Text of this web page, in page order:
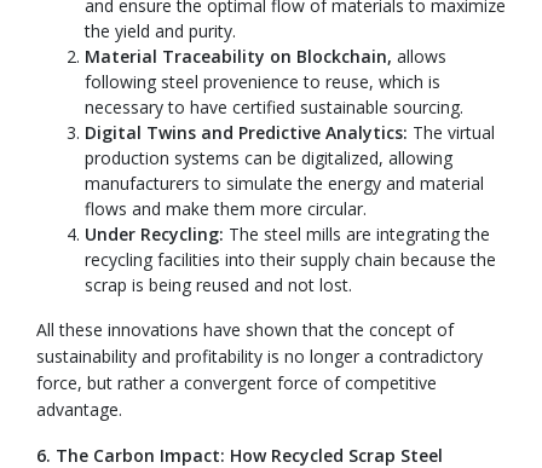
and ensure the optimal flow of materials to maximize
the yield and purity.
Material Traceability on Blockchain, allows
following steel provenience to reuse, which is
necessary to have certified sustainable sourcing.
Digital Twins and Predictive Analytics: The virtual
production systems can be digitalized, allowing
manufacturers to simulate the energy and material
flows and make them more circular.
Under Recycling: The steel mills are integrating the
recycling facilities into their supply chain because the
scrap is being reused and not lost.
All these innovations have shown that the concept of
sustainability and profitability is no longer a contradictory
force, but rather a convergent force of competitive
advantage.
6. The Carbon Impact: How Recycled Scrap Steel